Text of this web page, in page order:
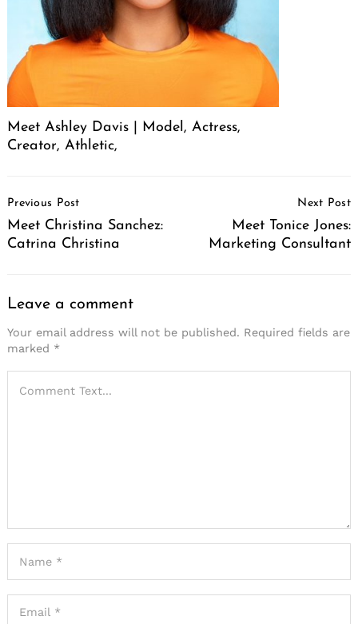
Meet Ashley Davis | Model, Actress,
Creator, Athletic,
Navigation
Previous Post
Meet Christina Sanchez:
Catrina Christina
Next Post
Meet Tonice Jones:
Marketing Consultant
Leave a comment
Your email address will not be published. Required fields are
marked *